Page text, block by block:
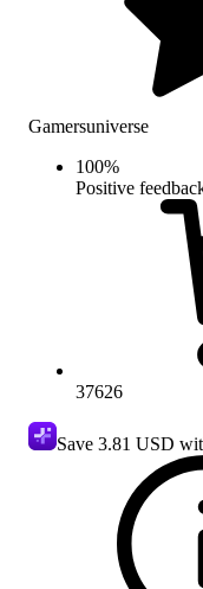
Gamersuniverse
100%
Positive
37626
Save 3.81 USD